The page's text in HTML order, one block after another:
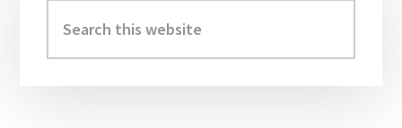
Sidebar
this
website